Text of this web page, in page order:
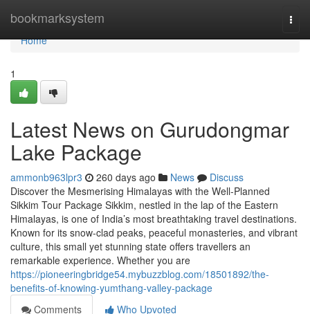
bookmarksystem
Home
Home
1
Latest News on Gurudongmar
Lake Package
ammonb963lpr3 260 days ago News
Discuss
Discover the Mesmerising Himalayas with the Well-Planned
Sikkim Tour Package Sikkim, nestled in the lap of the Eastern
Himalayas, is one of India’s most breathtaking travel destinations.
Known for its snow-clad peaks, peaceful monasteries, and vibrant
culture, this small yet stunning state offers travellers an
remarkable experience. Whether you are
https://pioneeringbridge54.mybuzzblog.com/18501892/the-
benefits-of-knowing-yumthang-valley-package
Comments
Who Upvoted